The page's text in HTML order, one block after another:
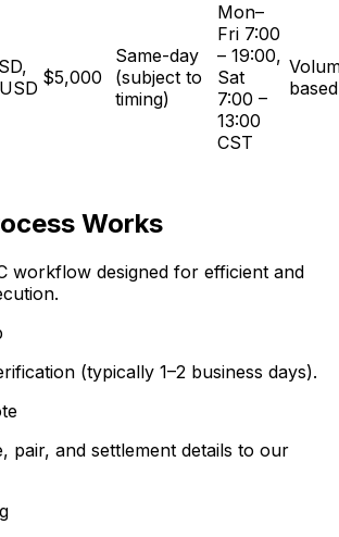
$5,000
Same-day
(subject to
timing)
Mon–
Fri 7:00
– 19:00,
Sat
7:00 –
13:00
CST
based
Works
workflow designed for efficient and
(typically 1–2 business days).
pair, and settlement details to our